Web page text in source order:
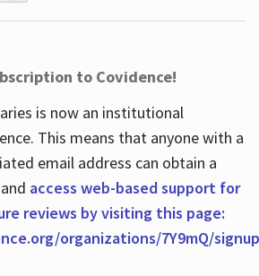
to Covidence!
is now an institutional
This means that anyone with a
email address can obtain a
access web-based support for
reviews by visiting this page:
organizations/7Y9mQ/signup